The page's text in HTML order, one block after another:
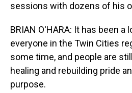
sessions with dozens of his
BRIAN O'HARA: It has been a
everyone in the Twin Cities
some time, and people are
healing and rebuilding pride
purpose.